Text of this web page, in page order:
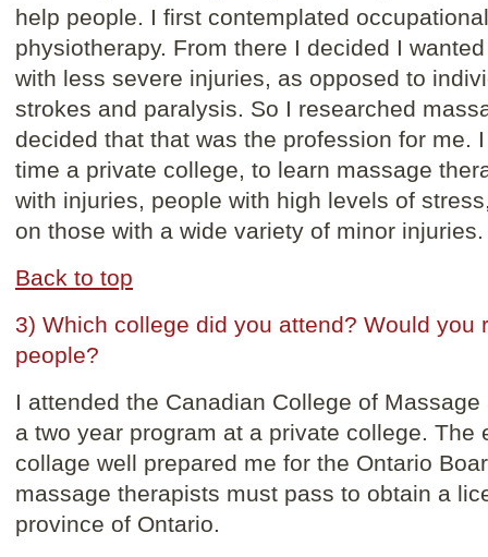
help people. I first contemplated
physiotherapy. From there I decided I
with less severe injuries, as opposed to
strokes and paralysis. So I researched
decided that that was the profession for me.
time a private college, to learn massage
with injuries, people with high levels of
on those with a wide variety of minor injuries.
Back to top
3) Which college did you attend? Would you
people?
I attended the Canadian College of
a two year program at a private college. The
collage well prepared me for the Ontario
massage therapists must pass to obtain a
province of Ontario.